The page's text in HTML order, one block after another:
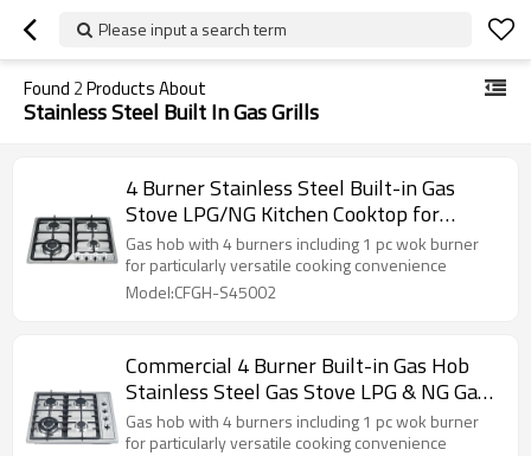
Please input a search term
Found 2Products About
Stainless Steel Built In Gas Grills
4 Burner Stainless Steel Built-in Gas
Stove LPG/NG Kitchen Cooktop for
Household Cooking | CHEFF
Gas hob with 4 burners including 1 pc wok burner
for particularly versatile cooking convenience
Model:CFGH-S45002
Commercial 4 Burner Built-in Gas Hob
Stainless Steel Gas Stove LPG & NG Gas
Cookers for Home Use
Gas hob with 4 burners including 1 pc wok burner
for particularly versatile cooking convenience